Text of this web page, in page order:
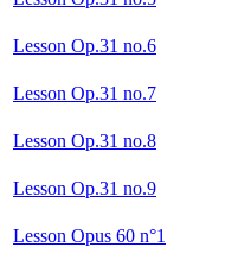
Lesson Op.31 no.6
Lesson Op.31 no.7
Lesson Op.31 no.8
Lesson Op.31 no.9
Lesson Opus 60 n°1